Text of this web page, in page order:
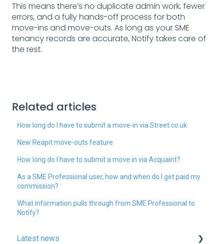
This means there’s no duplicate admin work, fewer
errors, and a fully hands-off process for both
move-ins and move-outs. As long as your SME
tenancy records are accurate, Notify takes care of
the rest.
Related articles
How long do I have to submit a move-in via Street.co.uk
New Reapit move-outs feature
How long do I have to submit a move in via Acquaint?
As a SME Professional user, how and when do I get paid my
commission?
What information pulls through from SME Professional to
Notify?
Latest news